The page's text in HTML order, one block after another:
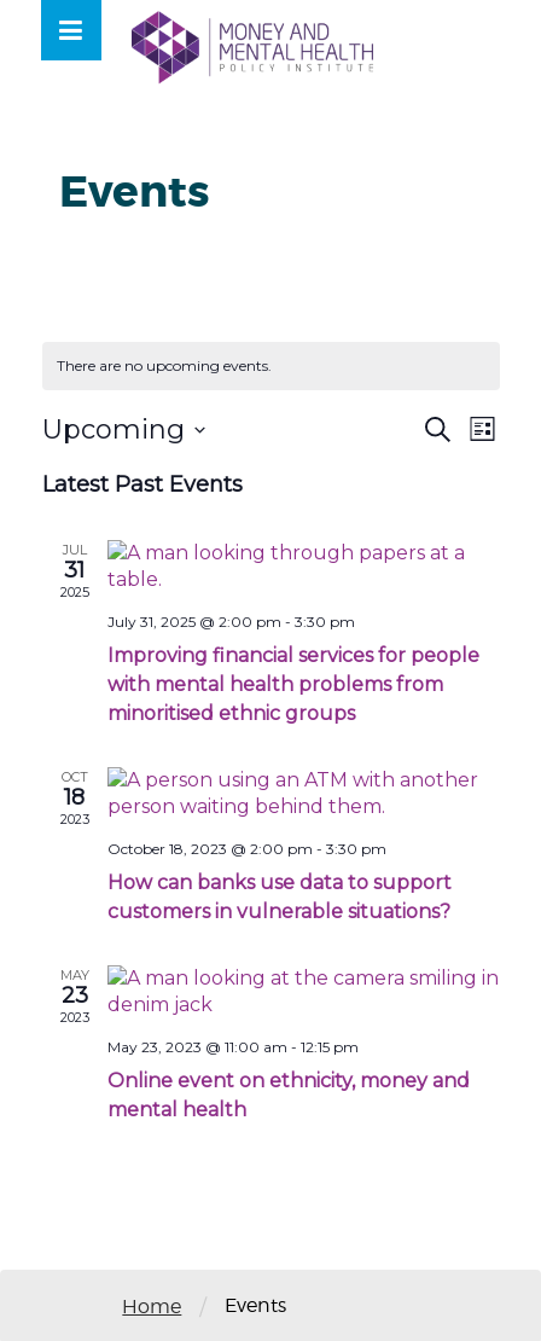
content
Events
There are no upcoming events.
Events
Search
List
Upcoming
date.
Latest Past Events
JUL
31
2025
July 31, 2025 @ 2:00 pm - 3:30 pm
Improving financial services for people
with mental health problems from
minoritised ethnic groups
OCT
18
2023
October 18, 2023 @ 2:00 pm - 3:30 pm
How can banks use data to support
customers in vulnerable situations?
MAY
23
2023
May 23, 2023 @ 11:00 am - 12:15 pm
Online event on ethnicity, money and
mental health
Home / Events